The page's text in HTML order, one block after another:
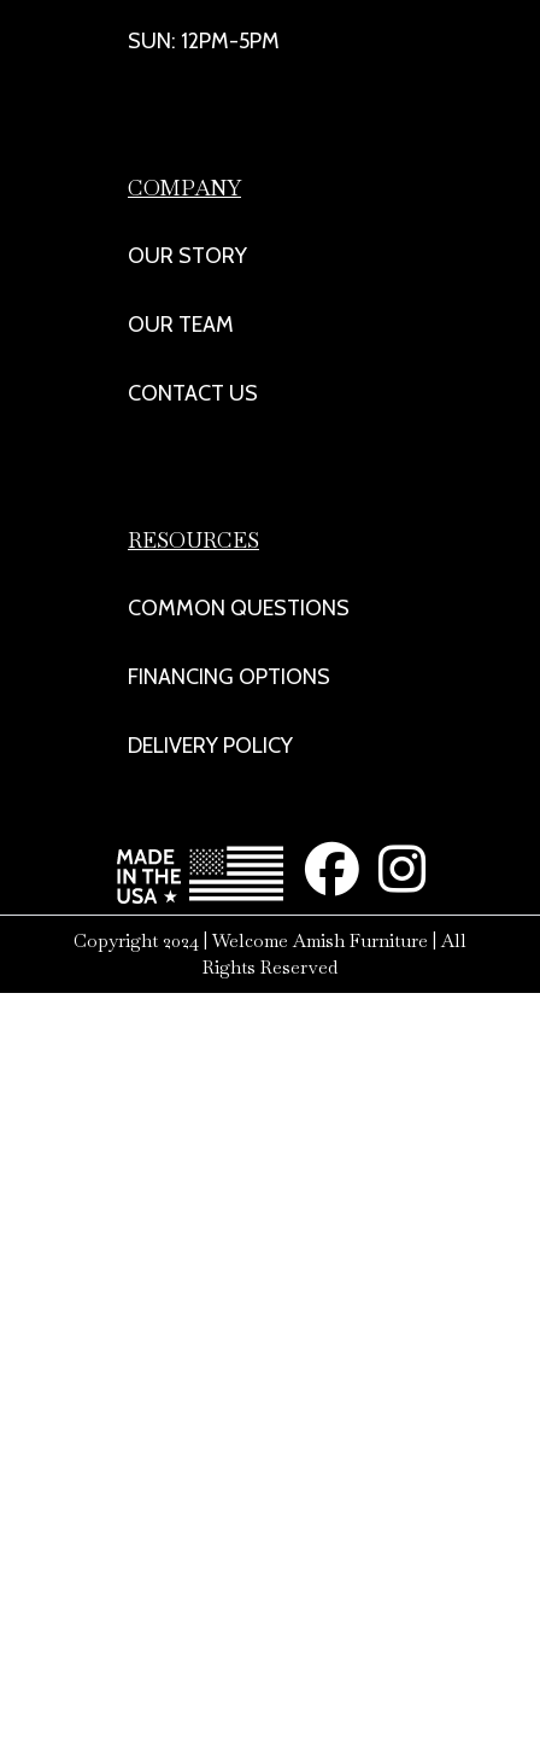
SUN: 12PM-5PM
COMPANY
OUR STORY
OUR TEAM
CONTACT US
RESOURCES
COMMON QUESTIONS
FINANCING OPTIONS
DELIVERY POLICY
Copyright 2024 | Welcome Amish Furniture | All
Rights Reserved